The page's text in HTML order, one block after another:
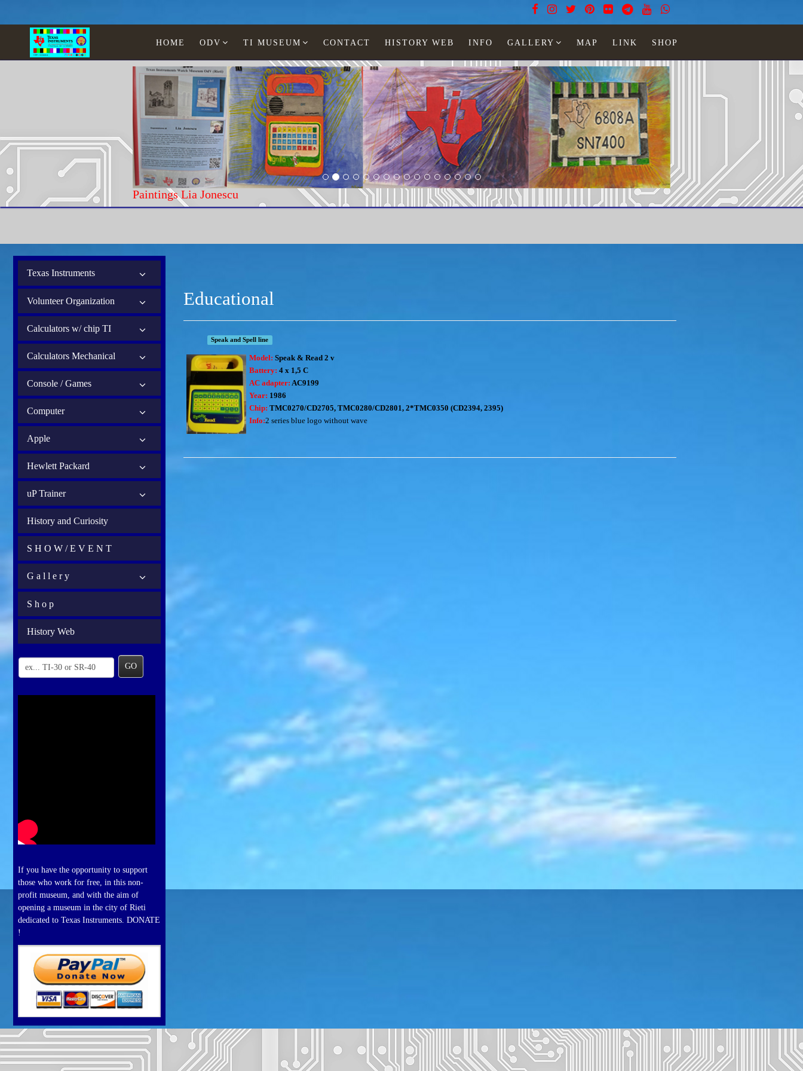
HOME ODV TI MUSEUM CONTACT HISTORY WEB INFO GALLERY MAP LINK SHOP
Paintings Lia Jonescu
Texas Instruments
Volunteer Organization
Calculators w/ chip TI
Calculators Mechanical
Console / Games
Computer
Apple
Hewlett Packard
uP Trainer
History and Curiosity
S H O W / E V E N T
G a l l e r y
S h o p
History Web
GO
If you have the opportunity to support
those who work for free, in this non-
profit museum, and with the aim of
opening a museum in the city of Rieti
dedicated to Texas Instruments. DONATE
!
Educational
Speak and Spell line
Model: Speak & Read 2 v
Battery: 4 x 1,5 C
AC adapter: AC9199
Year: 1986
Chip: TMC0270/CD2705, TMC0280/CD2801, 2*TMC0350 (CD2394, 2395)
Info:2 series blue logo without wave